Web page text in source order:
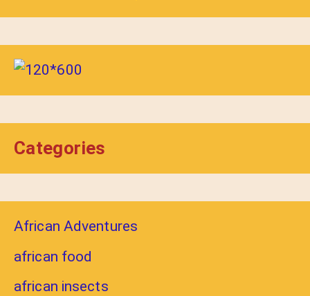
Categories
African Adventures
african food
african insects